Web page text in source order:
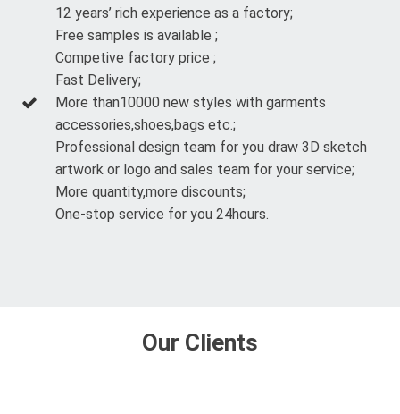
12 years’ rich experience as a factory;
Free samples is available ;
Competive factory price ;
Fast Delivery;
More than10000 new styles with garments
accessories,shoes,bags etc.;
Professional design team for you draw 3D sketch
artwork or logo and sales team for your service;
More quantity,more discounts;
One-stop service for you 24hours.
Our Clients